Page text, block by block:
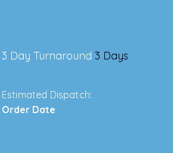
3 Day Turnaround 3 Days
Estimated Dispatch:
Order Date